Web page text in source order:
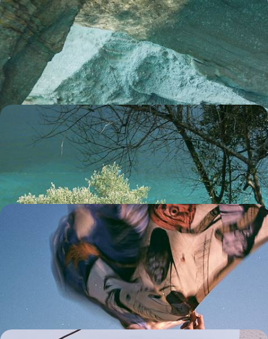
Secrets of the Cyclades - Island Hopping from
Sifnos to Milos
Dive into the idyllic landscapes of two postcard-perfect Greek islands
on this 12-day Aegean adventure from Sifnos to Milos
12 days, from £2700 to £4200
A Duo of Greek Islands - Kefalonia and Ithaca
Pair captivating Kefalonia with idyllic Ithaca on this eight-day
exploration across two gorgeous Greek islands
8 days, from £2700 to £4100
Island Hopping on the Dodecanese - From the
Palaces of Rhodes to the Beaches of Symi
Set sail on a nine-day Dodecanese adventure, exploring the historic
sites of Rhodes and the beaches, villages and vineyards of Symi and
9 days, from £2700 to £3750